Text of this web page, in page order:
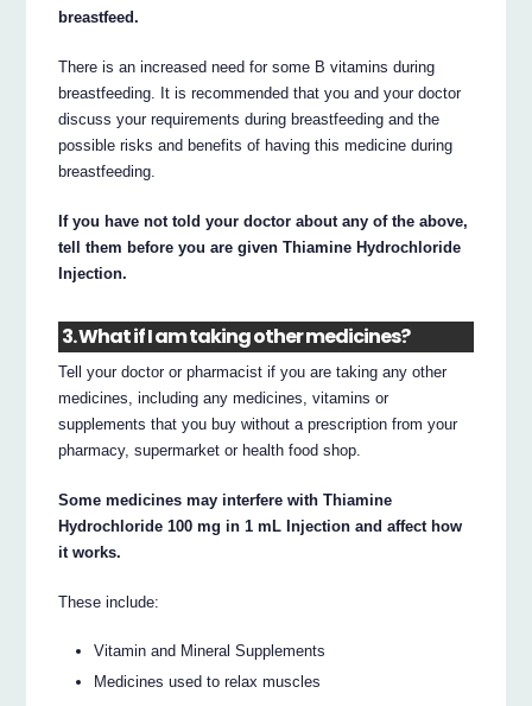
breastfeed.
There is an increased need for some B vitamins during
breastfeeding. It is recommended that you and your doctor
discuss your requirements during breastfeeding and the
possible risks and benefits of having this medicine during
breastfeeding.
If you have not told your doctor about any of the above,
tell them before you are given Thiamine Hydrochloride
Injection.
3. What if I am taking other medicines?
Tell your doctor or pharmacist if you are taking any other
medicines, including any medicines, vitamins or
supplements that you buy without a prescription from your
pharmacy, supermarket or health food shop.
Some medicines may interfere with Thiamine
Hydrochloride 100 mg in 1 mL Injection and affect how
it works.
These include:
Vitamin and Mineral Supplements
Medicines used to relax muscles